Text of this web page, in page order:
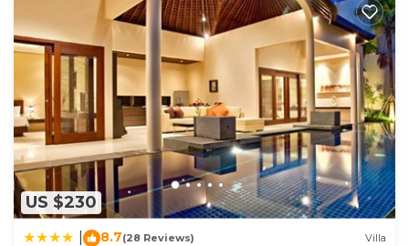
US $230
8.7(28 Reviews) Villa